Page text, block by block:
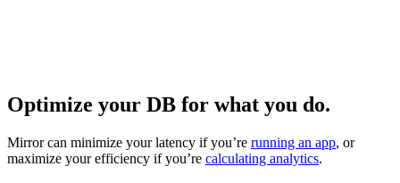
Optimize your DB for what you do.
Mirror can minimize your latency if you’re running an app, or
maximize your efficiency if you’re calculating analytics.